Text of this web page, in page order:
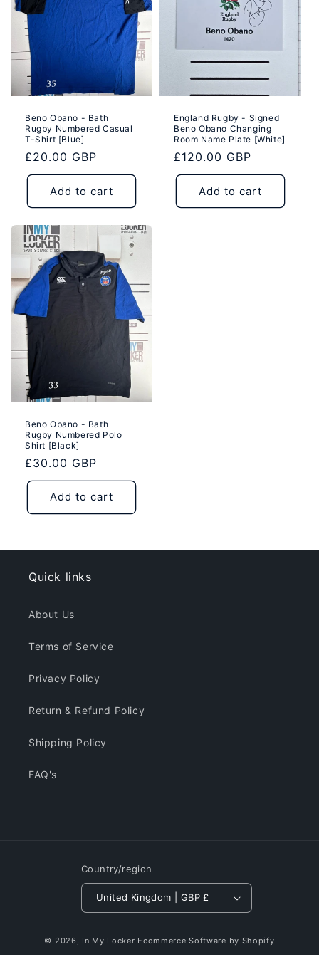
o
n
Beno Obano - Bath
Rugby Numbered Casual
T-Shirt [Blue]
Regular
price
£20.00 GBP
Add to cart
England Rugby - Signed
Beno Obano Changing
Room Name Plate [White]
Regular
price
£120.00 GBP
Add to cart
Beno Obano - Bath
Rugby Numbered Polo
Shirt [Black]
Regular
price
£30.00 GBP
Add to cart
Quick links
About Us
Terms of Service
Privacy Policy
Return & Refund Policy
Shipping Policy
FAQ's
Country/region
United Kingdom | GBP £
© 2026, In My Locker Ecommerce Software by Shopify